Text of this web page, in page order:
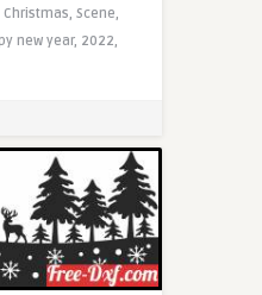
Christmas, Scene,
new year, 2022,